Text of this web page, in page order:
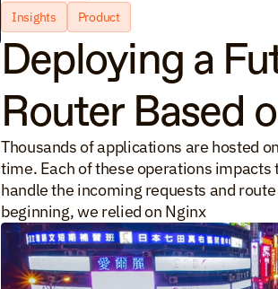
Insights Product
Deploying a
Router Based
Thousands of applications are hosted
time. Each of these operations
handle the incoming requests and
beginning, we relied on Nginx